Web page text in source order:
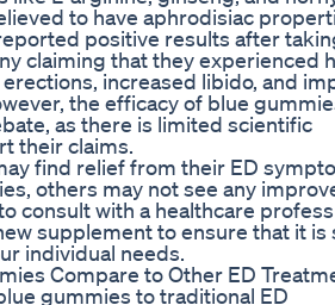
to have aphrodisiac
positive results after
claiming that they experienced
increased libido, and
the efficacy of blue
as there is limited scientific
their claims.
find relief from their ED
others may not see any
consult with a healthcare
supplement to ensure that it is
individual needs.
Compare to Other ED
gummies to traditional ED